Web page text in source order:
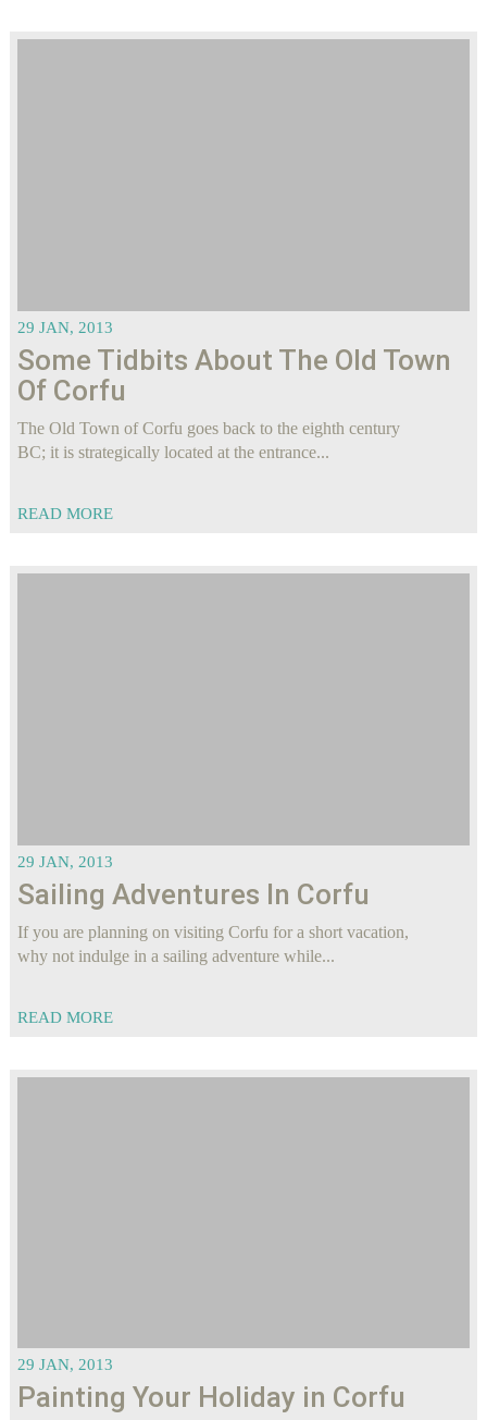
29 JAN, 2013
Some Tidbits About The Old Town
Of Corfu
The Old Town of Corfu goes back to the eighth century
BC; it is strategically located at the entrance...
READ MORE
29 JAN, 2013
Sailing Adventures In Corfu
If you are planning on visiting Corfu for a short vacation,
why not indulge in a sailing adventure while...
READ MORE
29 JAN, 2013
Painting Your Holiday in Corfu